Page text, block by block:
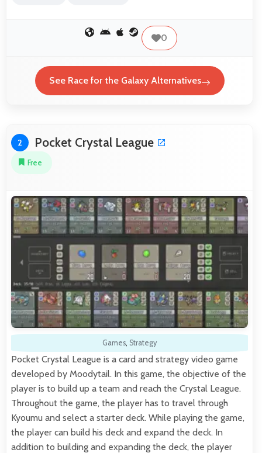
0
See Race for the Galaxy Alternatives
2 Pocket Crystal League
Free
Games, Strategy
Pocket Crystal League is a card and strategy video game
developed by Moodytail. In this game, the objective of the
player is to build up a team and reach the Crystal League.
Throughout the game, the player has to travel through
Kyoumu and select a starter deck. While playing the game,
the player can build his deck and expand the deck. In
addition to building and expanding the deck, the player